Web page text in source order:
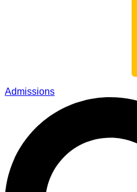
Admissions